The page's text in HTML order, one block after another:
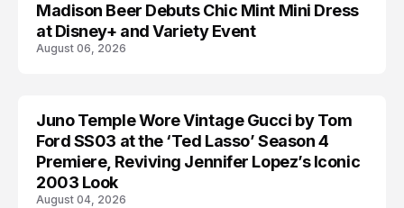
CELEBRITY
Madison Beer Debuts Chic Mint Mini Dress
at Disney+ and Variety Event
August 06, 2026
CELEBRITY
Juno Temple Wore Vintage Gucci by Tom
Ford SS03 at the ‘Ted Lasso’ Season 4
Premiere, Reviving Jennifer Lopez’s Iconic
2003 Look
August 04, 2026